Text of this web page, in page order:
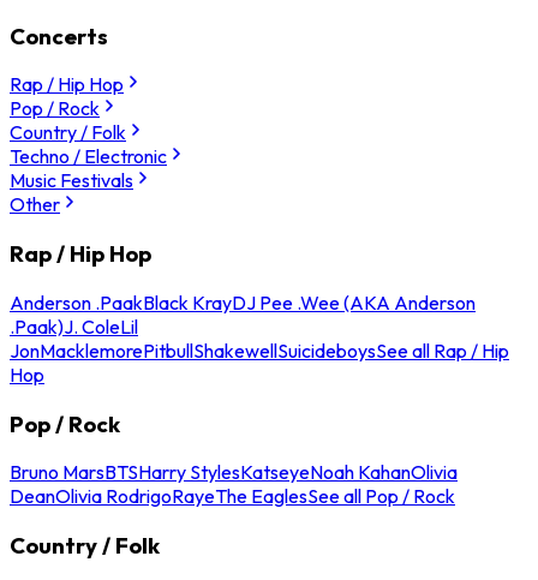
Concerts
Rap / Hip Hop
Pop / Rock
Country / Folk
Techno / Electronic
Music Festivals
Other
Rap / Hip Hop
Anderson .PaakBlack KrayDJ Pee .Wee (AKA Anderson
.Paak)J. ColeLil
JonMacklemorePitbullShakewellSuicideboysSee all Rap / Hip
Hop
Pop / Rock
Bruno MarsBTSHarry StylesKatseyeNoah KahanOlivia
DeanOlivia RodrigoRayeThe EaglesSee all Pop / Rock
Country / Folk